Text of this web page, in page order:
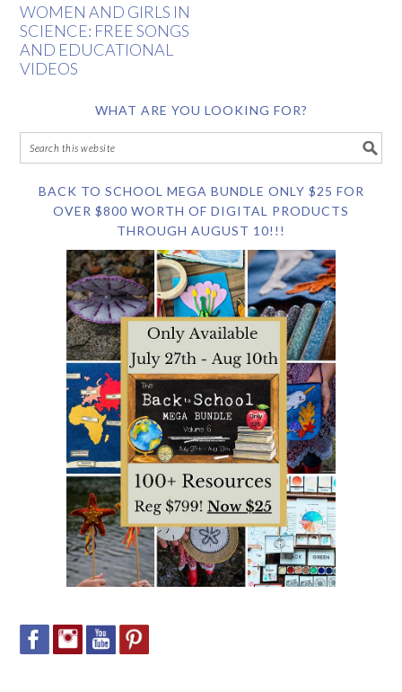
WOMEN AND GIRLS IN
SCIENCE: FREE SONGS
AND EDUCATIONAL
VIDEOS
WHAT ARE YOU LOOKING FOR?
BACK TO SCHOOL MEGA BUNDLE ONLY $25 FOR
OVER $800 WORTH OF DIGITAL PRODUCTS
THROUGH AUGUST 10!!!